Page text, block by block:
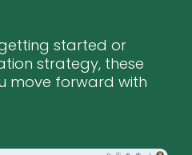
started or
strategy, these
move forward with